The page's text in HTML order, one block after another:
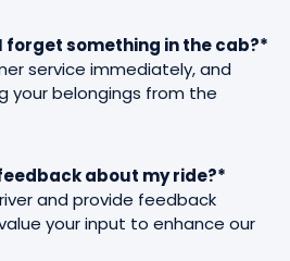
forget something in the cab?*
service immediately, and
your belongings from the
about my ride?*
and provide feedback
your input to enhance our